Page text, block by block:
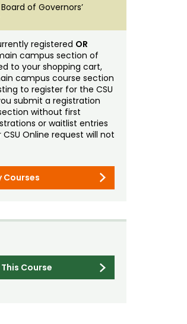
of Governors’
registered OR
campus section of
to your shopping cart,
campus course section
to register for the CSU
submit a registration
without first
or waitlist entries
Online request will not
Courses
Course